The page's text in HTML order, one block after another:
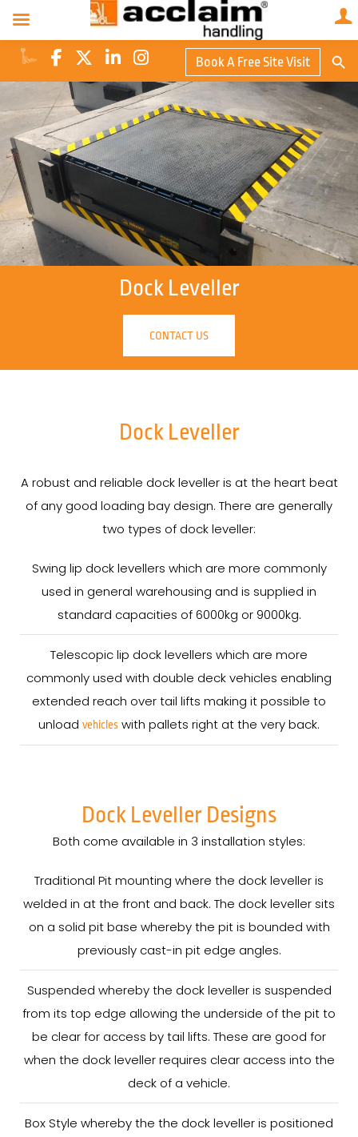
Book A Free Site Visit
for:
Dock Leveller
CONTACT US
Dock Leveller
A robust and reliable dock leveller is at the heart beat
of any good loading bay design. There are generally
two types of dock leveller:
Swing lip dock levellers which are more commonly
used in general warehousing and is supplied in
standard capacities of 6000kg or 9000kg.
Telescopic lip dock levellers which are more
commonly used with double deck vehicles enabling
extended reach over tail lifts making it possible to
unload vehicles with pallets right at the very back.
Dock Leveller Designs
Both come available in 3 installation styles:
Traditional Pit mounting where the dock leveller is
welded in at the front and back. The dock leveller sits
on a solid pit base whereby the pit is bounded with
previously cast-in pit edge angles.
Suspended whereby the dock leveller is suspended
from its top edge allowing the underside of the pit to
be clear for access by tail lifts. These are good for
when the dock leveller requires clear access into the
deck of a vehicle.
Box Style whereby the the dock leveller is positioned